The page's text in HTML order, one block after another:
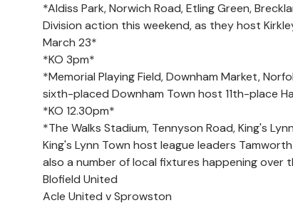
*Aldiss Park, Norwich Road, Etling Green,
Division action this weekend, as they host
March 23*
*KO 3pm*
*Memorial Playing Field, Downham Market,
sixth-placed Downham Town host 11th-place
*KO 12.30pm*
*The Walks Stadium, Tennyson Road, King's
King's Lynn Town host league leaders
also a number of local fixtures happening over
Blofield United
Acle United v Sprowston